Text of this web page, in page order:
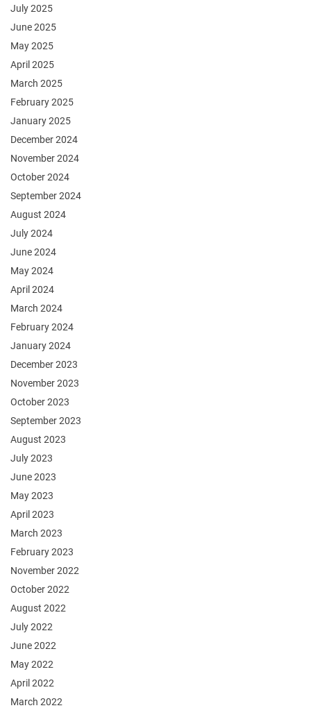
July 2025
June 2025
May 2025
April 2025
March 2025
February 2025
January 2025
December 2024
November 2024
October 2024
September 2024
August 2024
July 2024
June 2024
May 2024
April 2024
March 2024
February 2024
January 2024
December 2023
November 2023
October 2023
September 2023
August 2023
July 2023
June 2023
May 2023
April 2023
March 2023
February 2023
November 2022
October 2022
August 2022
July 2022
June 2022
May 2022
April 2022
March 2022